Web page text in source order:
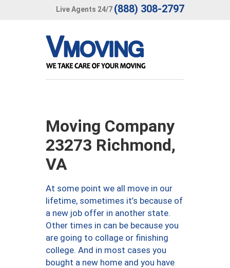
Live Agents 24/7 (888) 308-2797
Moving Company
23273 Richmond,
VA
At some point we all move in our
lifetime, sometimes it’s because of
a new job offer in another state.
Other times in can be because you
are going to collage or finishing
college. And in most cases you
bought a new home and you have